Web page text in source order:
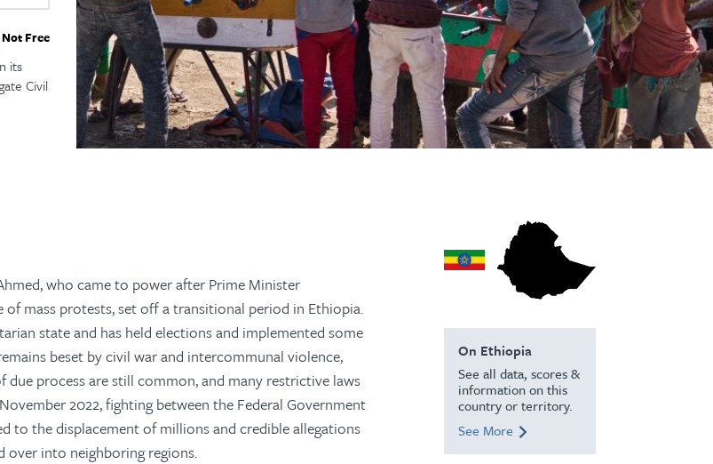
Not Free
its
Civil
who came to power after Prime Minister
of mass protests, set off a transitional period in Ethiopia.
state and has held elections and implemented some
beset by civil war and intercommunal violence,
process are still common, and many restrictive laws
2022, fighting between the Federal Government
to the displacement of millions and credible allegations
over into neighboring regions.
On Ethiopia
See all data, scores &
information on this
country or territory.
See More